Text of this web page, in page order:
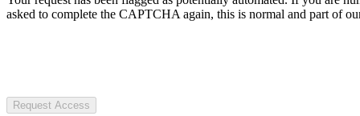
asked to complete the CAPTCHA again, this is normal and part of
Request Access